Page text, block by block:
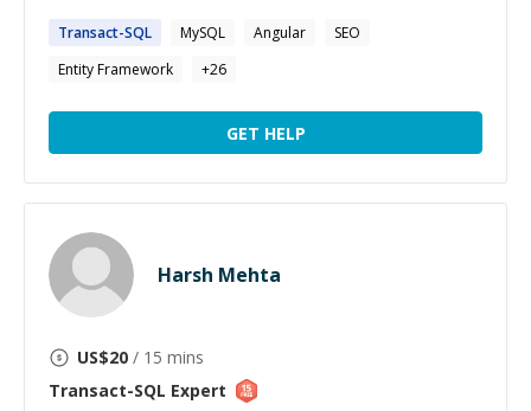
Transact-SQL MySQL Angular
SEO
Entity Framework
+26
GET HELP
Harsh Mehta
US$20 / 15 mins
Transact-SQL Expert